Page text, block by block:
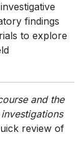
findings
to explore
and the
review of